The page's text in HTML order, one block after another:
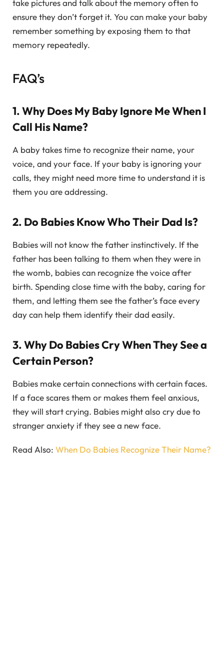
take pictures and talk about the memory often to
ensure they don’t forget it. You can make your baby
remember something by exposing them to that
memory repeatedly.
FAQ’s
1. Why Does My Baby Ignore Me When I
Call His Name?
A baby takes time to recognize their name, your
voice, and your face. If your baby is ignoring your
calls, they might need more time to understand it is
them you are addressing.
2. Do Babies Know Who Their Dad Is?
Babies will not know the father instinctively. If the
father has been talking to them when they were in
the womb, babies can recognize the voice after
birth. Spending close time with the baby, caring for
them, and letting them see the father’s face every
day can help them identify their dad easily.
3. Why Do Babies Cry When They See a
Certain Person?
Babies make certain connections with certain faces.
If a face scares them or makes them feel anxious,
they will start crying. Babies might also cry due to
stranger anxiety if they see a new face.
Read Also: When Do Babies Recognize Their Name?